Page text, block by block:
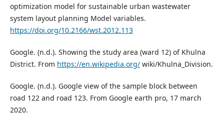
optimization model for sustainable urban wastewater
system layout planning Model variables.
https://doi.org/10.2166/wst.2012.113
Google. (n.d.). Showing the study area (ward 12) of Khulna
District. From https://en.wikipedia.org/wiki/Khulna_Division.
Google. (n.d.). Google view of the sample block between
road 122 and road 123. From Google earth pro, 17 march
2020.